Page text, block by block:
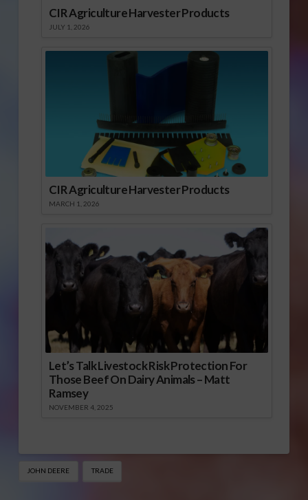
CIR Agriculture Harvester Products
JULY 1, 2026
CIR Agriculture Harvester Products
MARCH 1, 2026
Let’s Talk Livestock Risk Protection For
Those Beef On Dairy Animals – Matt
Ramsey
NOVEMBER 4, 2025
JOHN DEERE TRADE